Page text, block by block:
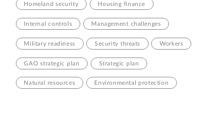
Homeland security Housing finance
Internal controls Management challenges
Military readiness Security threats Workers
GAO strategic plan Strategic plan
Natural resources Environmental protection